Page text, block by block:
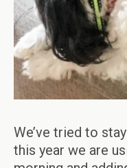
We’ve tried to
this year we are